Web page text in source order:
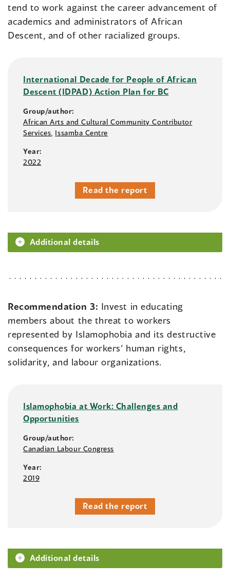
tend to work against the career advancement of
academics and administrators of African
Descent, and of other racialized groups.
International Decade for People of African
Descent (IDPAD) Action Plan for BC
Group/author:
African Arts and Cultural Community Contributor
Services Issamba Centre
Year:
2022
Read the report
Additional details
Recommendation 3: Invest in educating
members about the threat to workers
represented by Islamophobia and its destructive
consequences for workers’ human rights,
solidarity, and labour organizations.
Islamophobia at Work: Challenges and
Opportunities
Group/author:
Canadian Labour Congress
Year:
2019
Read the report
Additional details